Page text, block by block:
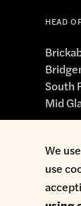
HEAD
South
Mid
Cookie
We
use